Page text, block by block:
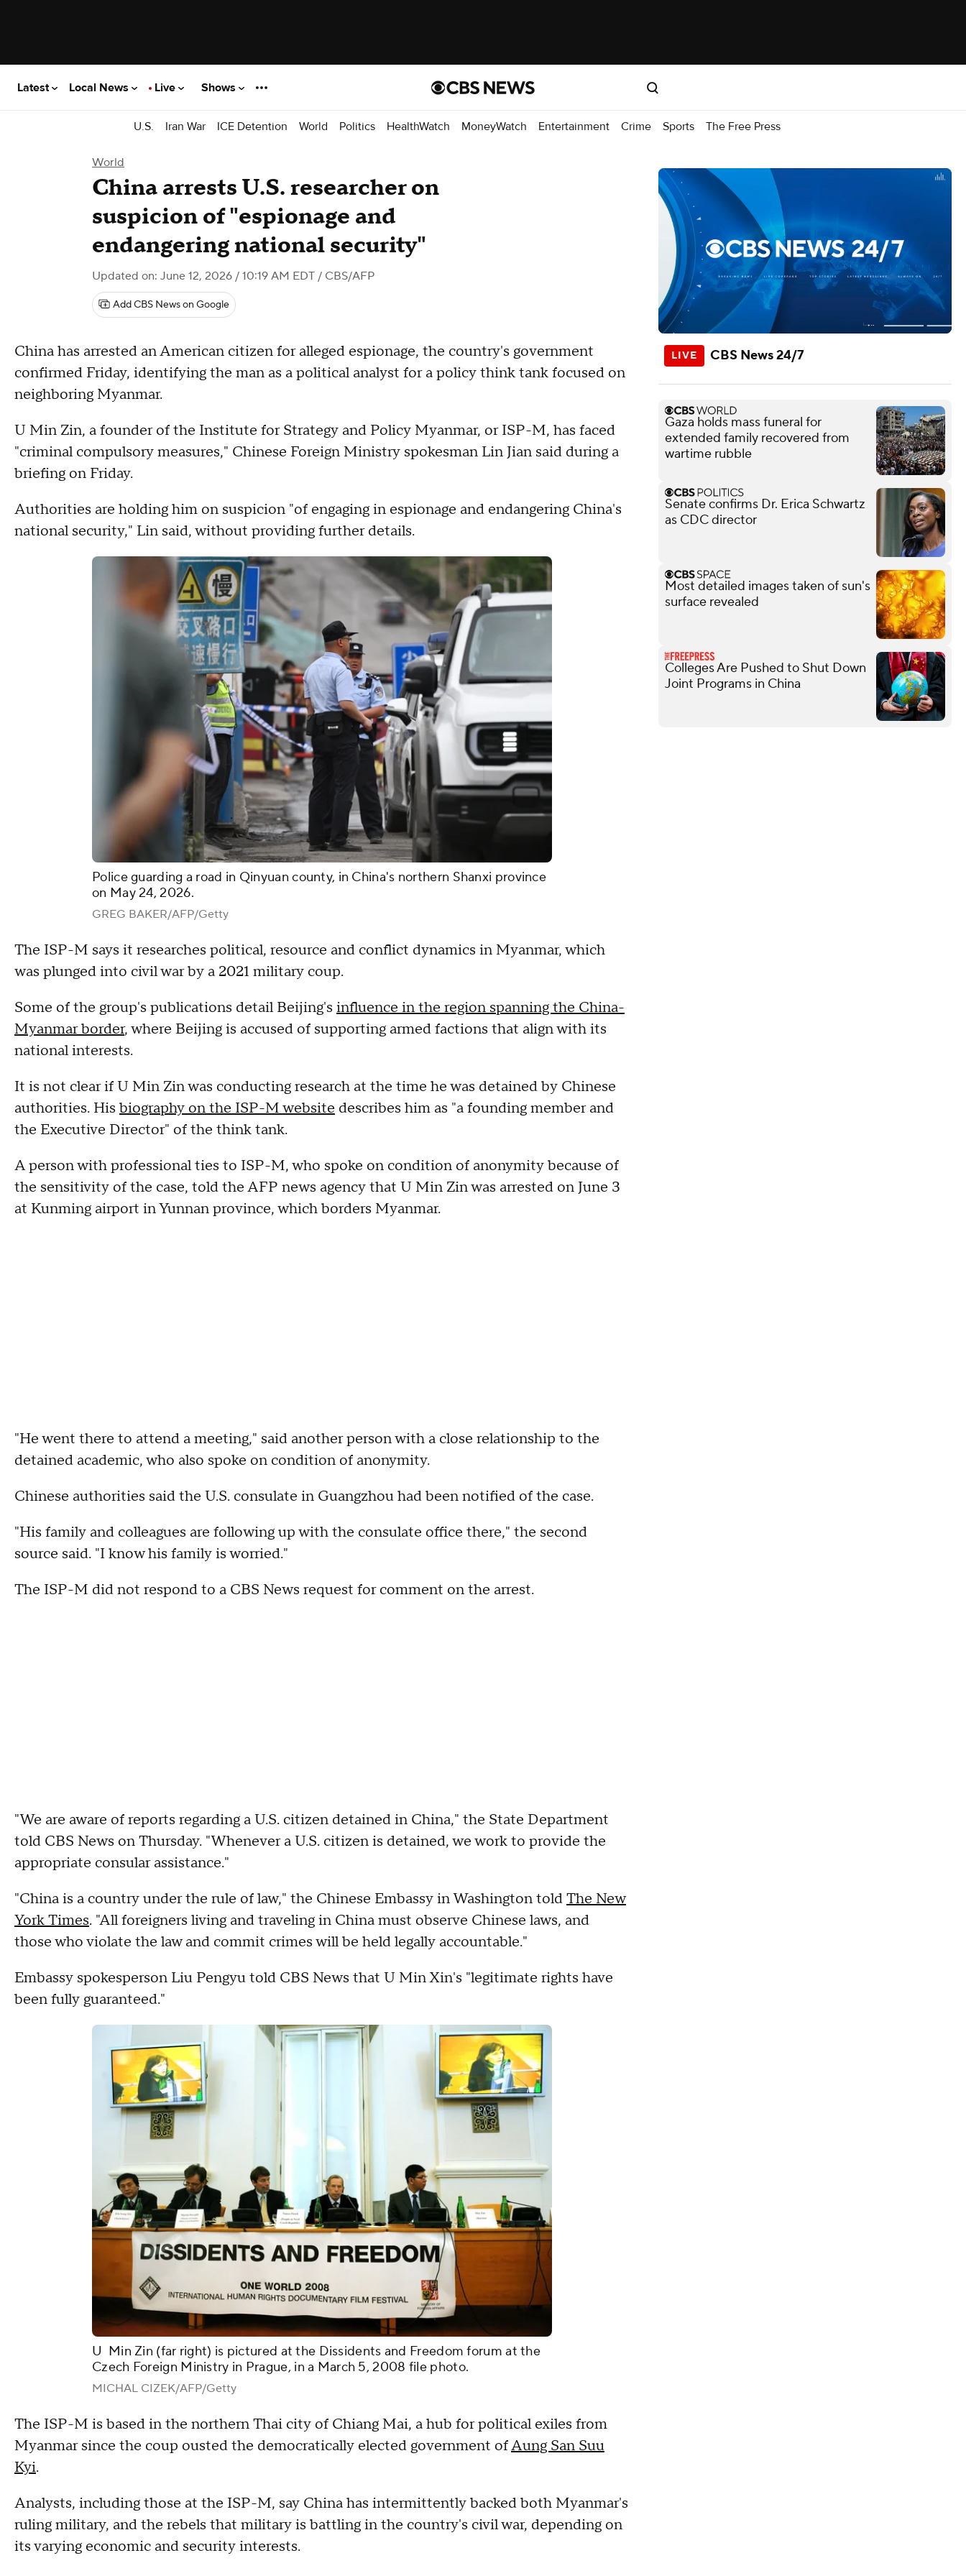
Latest Local News Live Shows
U.S. Iran War ICE Detention World Politics HealthWatch MoneyWatch Entertainment Crime Sports The Free Press
World
China arrests U.S. researcher on
suspicion of "espionage and
endangering national security"
Updated on: June 12, 2026 / 10:19 AM EDT / CBS/AFP
Add CBS News on Google
China has arrested an American citizen for alleged espionage, the country's government
confirmed Friday, identifying the man as a political analyst for a policy think tank focused on
neighboring Myanmar.
U Min Zin, a founder of the Institute for Strategy and Policy Myanmar, or ISP-M, has faced
"criminal compulsory measures," Chinese Foreign Ministry spokesman Lin Jian said during a
briefing on Friday.
Authorities are holding him on suspicion "of engaging in espionage and endangering China's
national security," Lin said, without providing further details.
Police guarding a road in Qinyuan county, in China's northern Shanxi province
on May 24, 2026.
GREG BAKER/AFP/Getty
The ISP-M says it researches political, resource and conflict dynamics in Myanmar, which
was plunged into civil war by a 2021 military coup.
Some of the group's publications detail Beijing's influence in the region spanning the China-
Myanmar border, where Beijing is accused of supporting armed factions that align with its
national interests.
It is not clear if U Min Zin was conducting research at the time he was detained by Chinese
authorities. His biography on the ISP-M website describes him as "a founding member and
the Executive Director" of the think tank.
A person with professional ties to ISP-M, who spoke on condition of anonymity because of
the sensitivity of the case, told the AFP news agency that U Min Zin was arrested on June 3
at Kunming airport in Yunnan province, which borders Myanmar.
"He went there to attend a meeting," said another person with a close relationship to the
detained academic, who also spoke on condition of anonymity.
Chinese authorities said the U.S. consulate in Guangzhou had been notified of the case.
"His family and colleagues are following up with the consulate office there," the second
source said. "I know his family is worried."
The ISP-M did not respond to a CBS News request for comment on the arrest.
"We are aware of reports regarding a U.S. citizen detained in China," the State Department
told CBS News on Thursday. "Whenever a U.S. citizen is detained, we work to provide the
appropriate consular assistance."
"China is a country under the rule of law," the Chinese Embassy in Washington toldThe New
York Times. "All foreigners living and traveling in China must observe Chinese laws, and
those who violate the law and commit crimes will be held legally accountable."
Embassy spokesperson Liu Pengyu told CBS News that U Min Xin's "legitimate rights have
been fully guaranteed."
U Min Zin (far right) is pictured at the Dissidents and Freedom forum at the
Czech Foreign Ministry in Prague, in a March 5, 2008 file photo.
MICHAL CIZEK/AFP/Getty
The ISP-M is based in the northern Thai city of Chiang Mai, a hub for political exiles from
Myanmar since the coup ousted the democratically elected government ofAung San Suu
Kyi.
Analysts, including those at the ISP-M, say China has intermittently backed both Myanmar's
ruling military, and the rebels that military is battling in the country's civil war, depending on
its varying economic and security interests.
CBS News 24/7
Gaza holds mass funeral for
extended family recovered from
wartime rubble
Senate confirms Dr. Erica Schwartz
as CDC director
Most detailed images taken of sun's
surface revealed
Colleges Are Pushed to Shut Down
Joint Programs in China